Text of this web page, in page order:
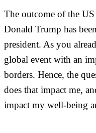
The outcome of the
Donald Trump has
president. As you
global event with an
borders. Hence, the
does that impact me,
impact my well-being